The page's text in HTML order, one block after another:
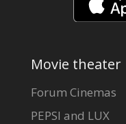
Movie theater
Forum Cinemas
PEPSI and LUX